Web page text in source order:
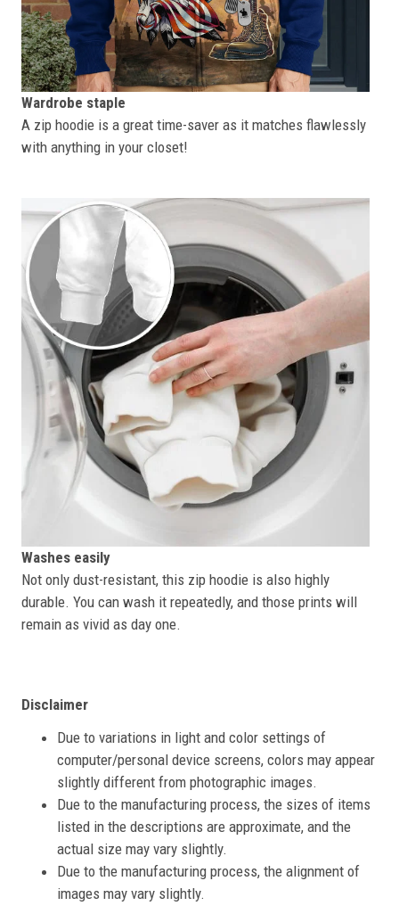
Wardrobe staple
A zip hoodie is a great time-saver as it matches flawlessly
with anything in your closet!
Washes easily
Not only dust-resistant, this zip hoodie is also highly
durable. You can wash it repeatedly, and those prints will
remain as vivid as day one.
Disclaimer
Due to variations in light and color settings of
computer/personal device screens, colors may appear
slightly different from photographic images.
Due to the manufacturing process, the sizes of items
listed in the descriptions are approximate, and the
actual size may vary slightly.
Due to the manufacturing process, the alignment of
images may vary slightly.